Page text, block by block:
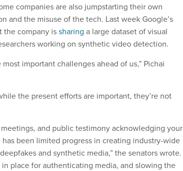
companies are also jumpstarting their own
and the misuse of the tech. Last week Google’s
the company issharing a large dataset of visual
working on synthetic video detection.
important challenges ahead of us,” Pichai
the present efforts are important, they’re not
and public testimony acknowledging your
been limited progress in creating industry-wide
and synthetic media,” the senators wrote.
place for authenticating media, and slowing the